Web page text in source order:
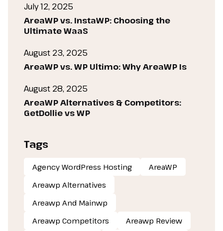
July 12, 2025
AreaWP vs. InstaWP: Choosing the
Ultimate WaaS
August 23, 2025
AreaWP vs. WP Ultimo: Why AreaWP Is
August 28, 2025
AreaWP Alternatives & Competitors:
GetDollie vs WP
Tags
Agency WordPress Hosting
AreaWP
Areawp Alternatives
Areawp And Mainwp
Areawp Competitors
Areawp Review